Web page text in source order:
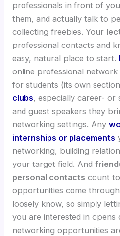
professionals in front of
them, and actually talk to
collecting freebies. Your
professional contacts and
easy, natural place to start.
online professional
for students (its own
clubs, especially career- or
and guest speakers they
networking settings. Any
internships or placements
networking, building
your target field. And
personal contacts count
opportunities come
loosely know, so simply
you are interested in opens
networking opportunities